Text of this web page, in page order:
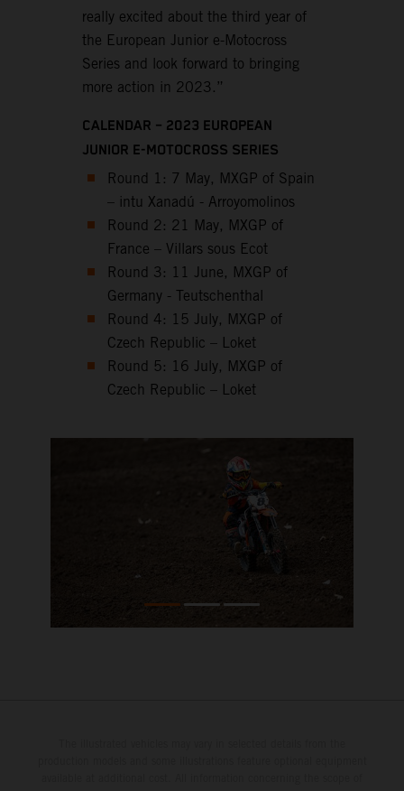
really excited about the third year of
the European Junior e-Motocross
Series and look forward to bringing
more action in 2023.”
CALENDAR – 2023 EUROPEAN
JUNIOR E-MOTOCROSS SERIES
Round 1: 7 May, MXGP of Spain
– intu Xanadú - Arroyomolinos
Round 2: 21 May, MXGP of
France – Villars sous Ecot
Round 3: 11 June, MXGP of
Germany - Teutschenthal
Round 4: 15 July, MXGP of
Czech Republic – Loket
Round 5: 16 July, MXGP of
Czech Republic – Loket